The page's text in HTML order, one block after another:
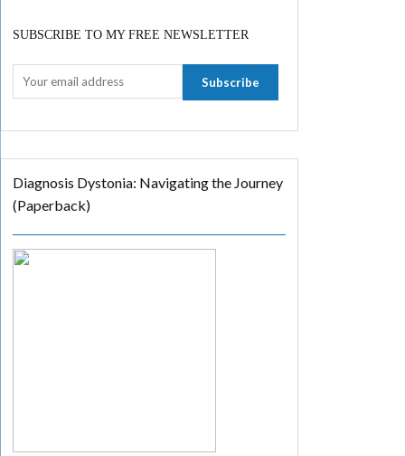
SUBSCRIBE TO MY FREE NEWSLETTER
Diagnosis Dystonia: Navigating the Journey
(Paperback)